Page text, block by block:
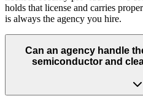
holds that license and carries
is always the agency you hire.
Can an agency handle
semiconductor and